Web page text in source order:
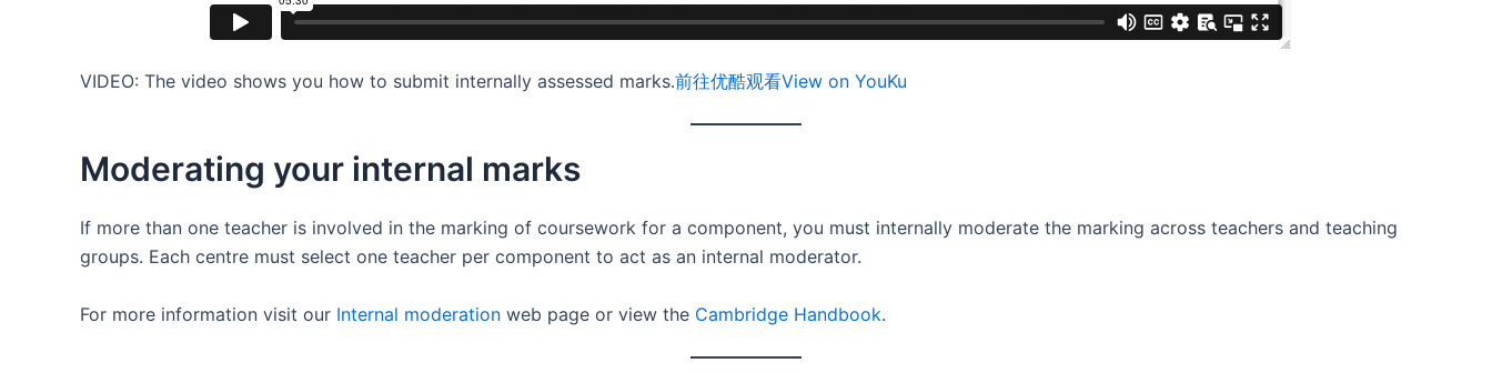
VIDEO: The video shows you how to submit internally assessed marks.前往优酷观看View on YouKu
Moderating your internal marks
If more than one teacher is involved in the marking of coursework for a component, you must internally moderate the marking across teachers and teaching
groups. Each centre must select one teacher per component to act as an internal moderator.
For more information visit our Internal moderation web page or view the Cambridge Handbook.